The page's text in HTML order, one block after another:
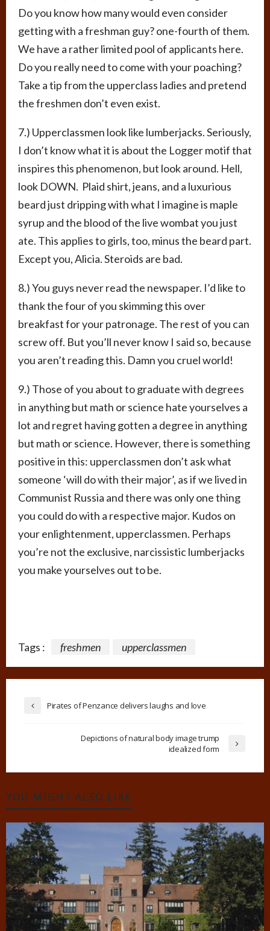
Do you know how many would even consider
getting with a freshman guy? one-fourth of them.
We have a rather limited pool of applicants here.
Do you really need to come with your poaching?
Take a tip from the upperclass ladies and pretend
the freshmen don’t even exist.
7.) Upperclassmen look like lumberjacks. Seriously,
I don’t know what it is about the Logger motif that
inspires this phenomenon, but look around. Hell,
look DOWN. Plaid shirt, jeans, and a luxurious
beard just dripping with what I imagine is maple
syrup and the blood of the live wombat you just
ate. This applies to girls, too, minus the beard part.
Except you, Alicia. Steroids are bad.
8.) You guys never read the newspaper. I’d like to
thank the four of you skimming this over
breakfast for your patronage. The rest of you can
screw off. But you’ll never know I said so, because
you aren’t reading this. Damn you cruel world!
9.) Those of you about to graduate with degrees
in anything but math or science hate yourselves a
lot and regret having gotten a degree in anything
but math or science. However, there is something
positive in this: upperclassmen don’t ask what
someone ‘will do with their major’, as if we lived in
Communist Russia and there was only one thing
you could do with a respective major. Kudos on
your enlightenment, upperclassmen. Perhaps
you’re not the exclusive, narcissistic lumberjacks
you make yourselves out to be.
Tags : freshmen upperclassmen
Pirates of Penzance delivers laughs and love
Depictions of natural body image trump
idealized form
YOU MIGHT ALSO LIKE